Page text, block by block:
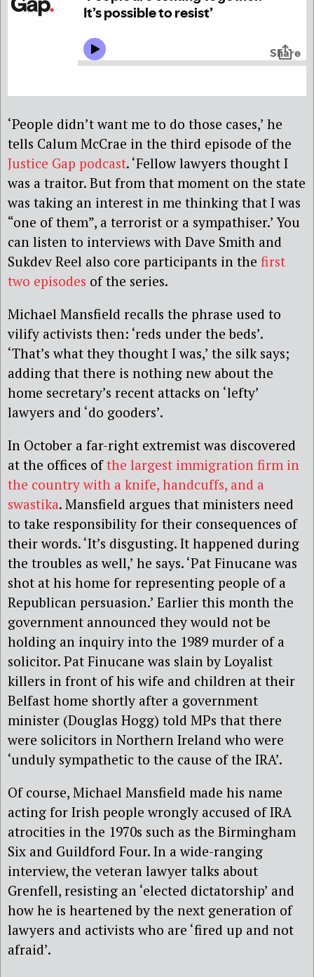
‘People didn’t want me to do those cases,’ he
tells Calum McCrae in the third episode of the
Justice Gap podcast. ‘Fellow lawyers thought I
was a traitor. But from that moment on the state
was taking an interest in me thinking that I was
“one of them”, a terrorist or a sympathiser.’ You
can listen to interviews with Dave Smith and
Sukdev Reel also core participants in the first
two episodes of the series.
Michael Mansfield recalls the phrase used to
vilify activists then: ‘reds under the beds’.
‘That’s what they thought I was,’ the silk says;
adding that there is nothing new about the
home secretary’s recent attacks on ‘lefty’
lawyers and ‘do gooders’.
In October a far-right extremist was discovered
at the offices ofthe largest immigration firm in
the country with a knife, handcuffs, and a
swastika. Mansfield argues that ministers need
to take responsibility for their consequences of
their words. ‘It’s disgusting. It happened during
the troubles as well,’ he says. ‘Pat Finucane was
shot at his home for representing people of a
Republican persuasion.’ Earlier this month the
government announced they would not be
holding an inquiry into the 1989 murder of a
solicitor. Pat Finucane was slain by Loyalist
killers in front of his wife and children at their
Belfast home shortly after a government
minister (Douglas Hogg) told MPs that there
were solicitors in Northern Ireland who were
‘unduly sympathetic to the cause of the IRA’.
Of course, Michael Mansfield made his name
acting for Irish people wrongly accused of IRA
atrocities in the 1970s such as the Birmingham
Six and Guildford Four. In a wide-ranging
interview, the veteran lawyer talks about
Grenfell, resisting an ‘elected dictatorship’ and
how he is heartened by the next generation of
lawyers and activists who are ‘fired up and not
afraid’.